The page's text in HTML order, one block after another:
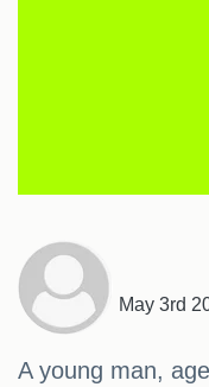
May 3rd
A young man,